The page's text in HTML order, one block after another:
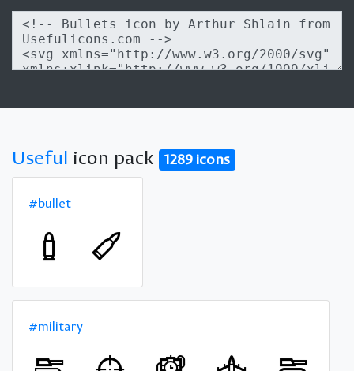
Useful icon pack 1289 icons
#bullet
#military